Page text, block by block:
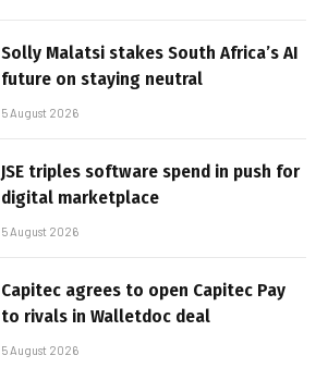
Solly Malatsi stakes South Africa’s AI
future on staying neutral
5 August 2026
JSE triples software spend in push for
digital marketplace
5 August 2026
Capitec agrees to open Capitec Pay
to rivals in Walletdoc deal
5 August 2026